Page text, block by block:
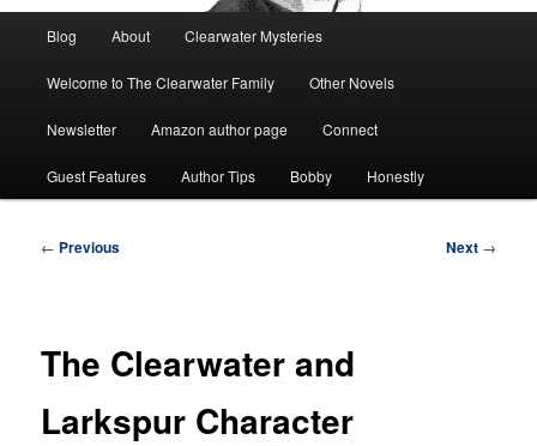
Blog About Clearwater Mysteries
Welcome to The Clearwater Family Other Novels
Newsletter Amazon author page Connect
Guest Features Author Tips Bobby Honestly
Post
← Previous Next →
The Clearwater and
Larkspur Character